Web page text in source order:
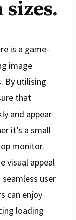
is a game-
image
By utilising
that
and appear
it’s a small
monitor.
visual appeal
user
can enjoy
loading